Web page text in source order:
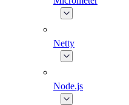
Netty
Node.js